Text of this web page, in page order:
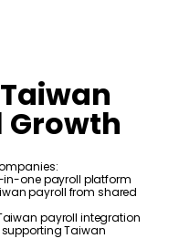
Growth
in-one payroll platform
payroll from shared
payroll integration
Taiwan